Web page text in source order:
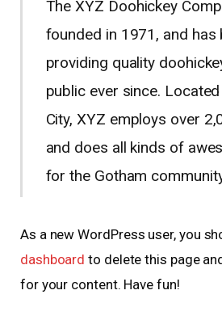
The XYZ Doohickey
founded in 1971, and has
providing quality
public ever since.
City, XYZ employs over
and does all kinds of
for the Gotham
As a new WordPress user, you
dashboard to delete this page
for your content. Have fun!